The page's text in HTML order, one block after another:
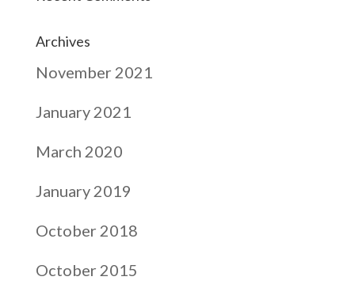
Archives
November 2021
January 2021
March 2020
January 2019
October 2018
October 2015